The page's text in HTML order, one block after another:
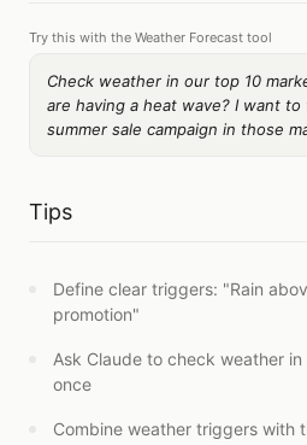
Try this with the Weather Forecast tool
Check weather in our top 10
are having a heat wave? I want
summer sale campaign in those
Tips
Define clear triggers: "Rain
promotion"
Ask Claude to check weather
once
Combine weather triggers with